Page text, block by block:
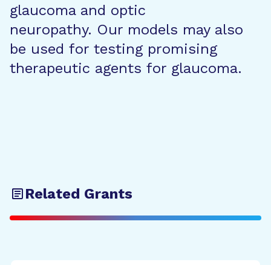
glaucoma and optic
neuropathy. Our models may also
be used for testing promising
therapeutic agents for glaucoma.
Related Grants